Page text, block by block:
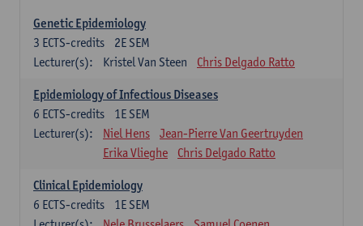
Genetic Epidemiology
2E SEM
3 ECTS-credits
Lecturer(s):
Kristel Van Steen Chris Delgado Ratto
Epidemiology of Infectious Diseases
1E SEM
6 ECTS-credits
Lecturer(s):
Niel Hens
Jean-Pierre Van Geertruyden
Erika Vlieghe
Chris Delgado Ratto
Clinical Epidemiology
1E SEM
6 ECTS-credits